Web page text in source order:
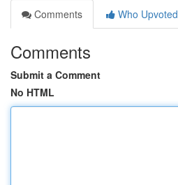
Comments
Who Upvoted
Comments
Submit a Comment
No HTML